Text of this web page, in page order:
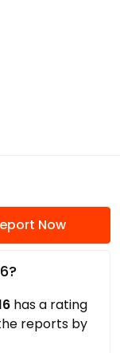
Now
has a rating
reports by